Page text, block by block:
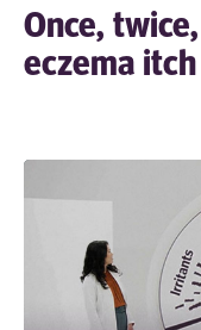
Once,
eczema itch